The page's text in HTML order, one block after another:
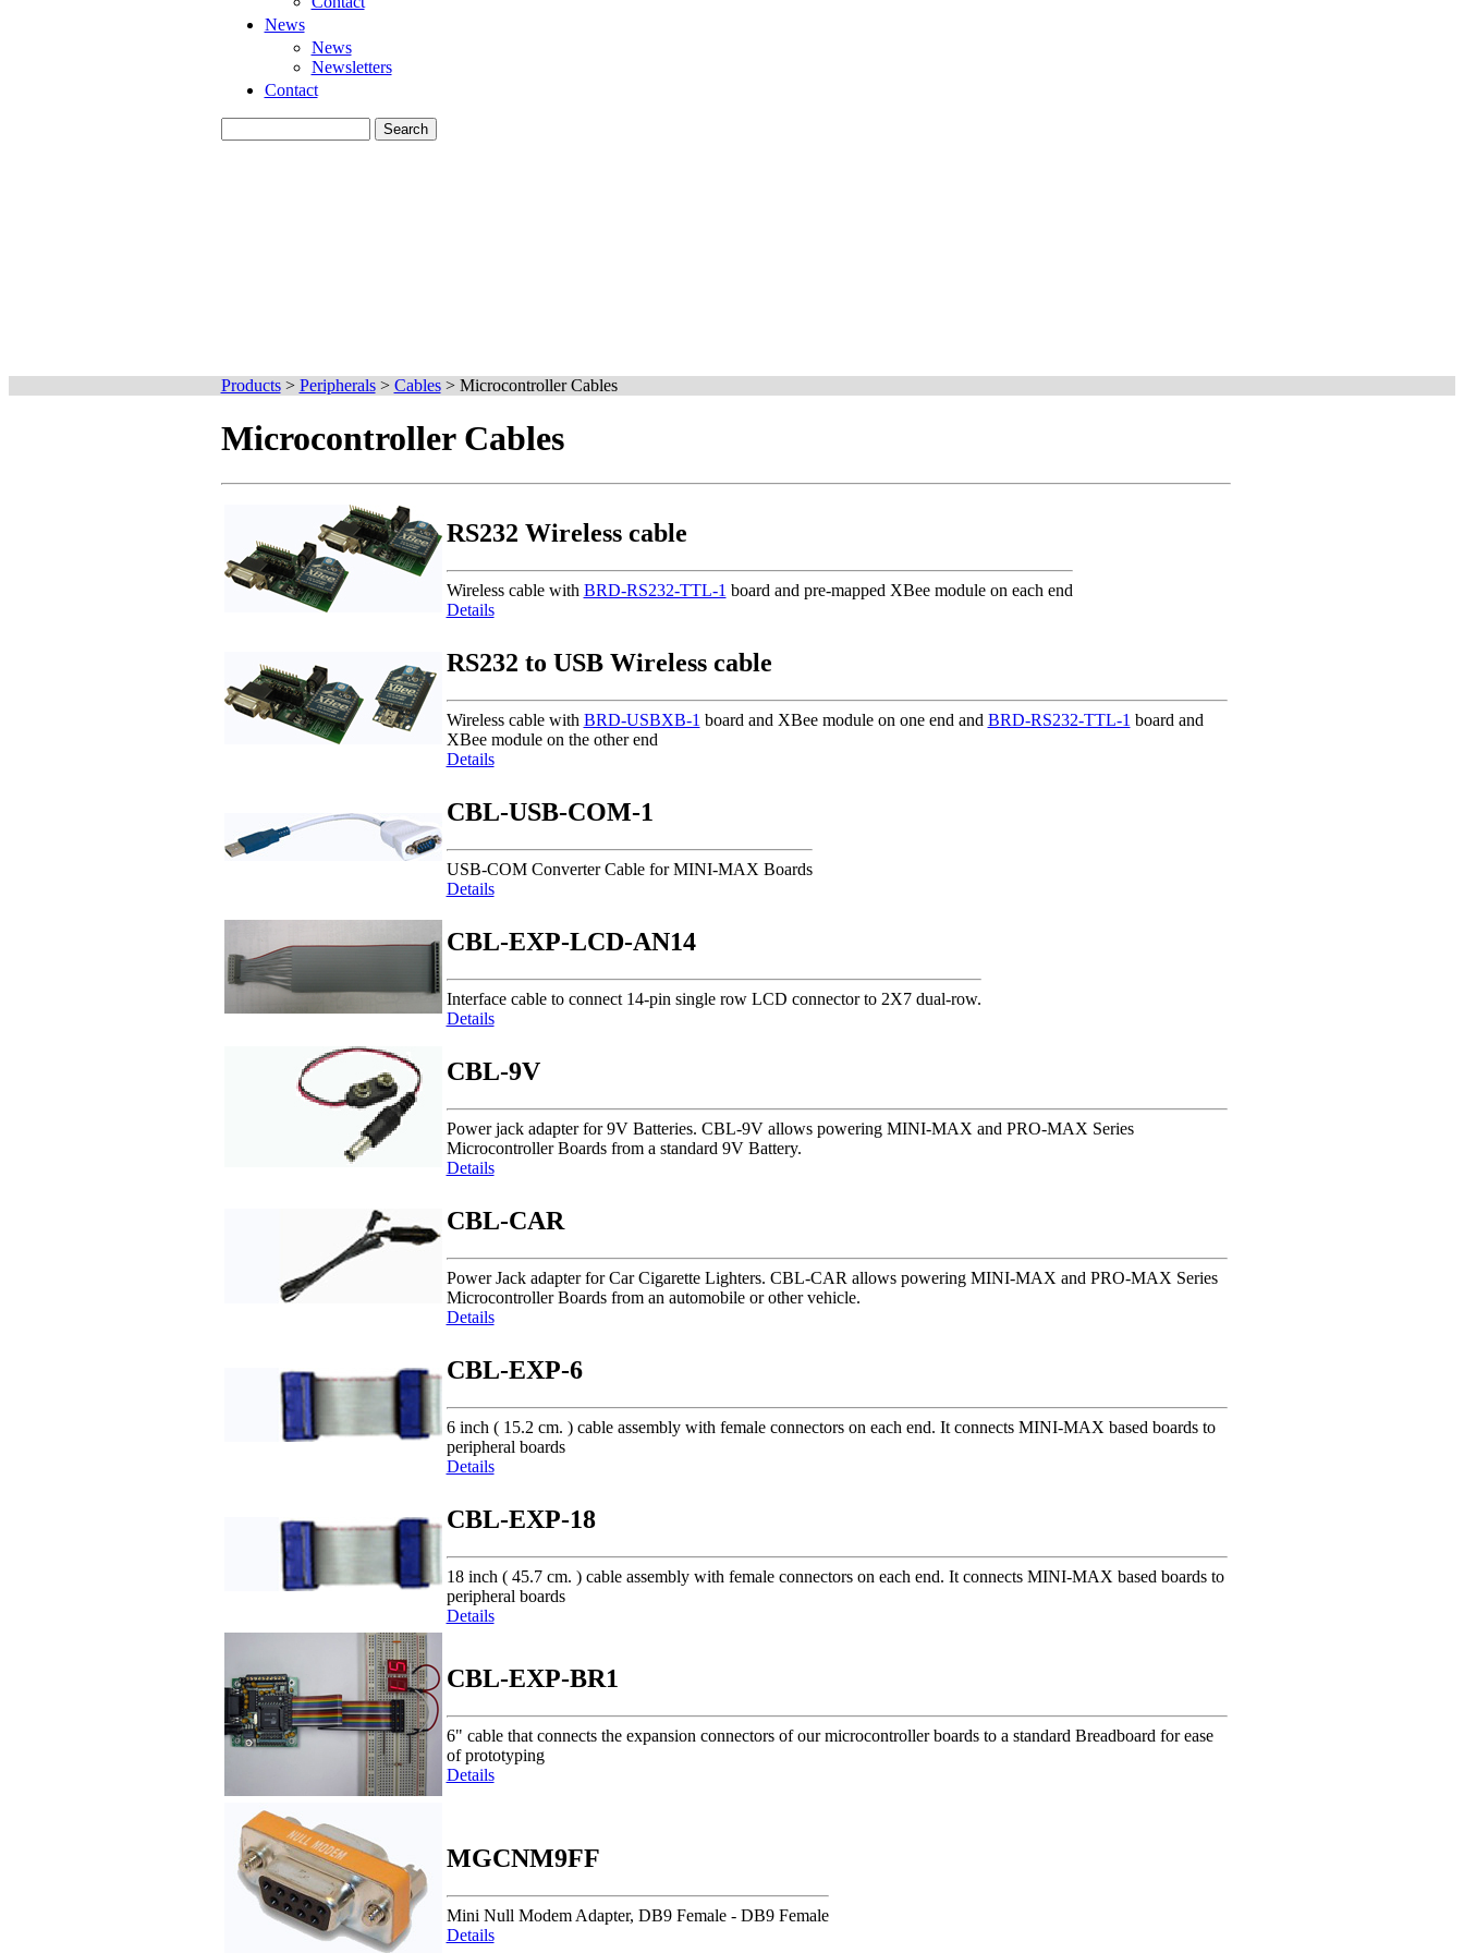
News
News
Newsletters
Contact
Products> Peripherals> Cables> Microcontroller Cables
Microcontroller Cables
RS232 Wireless cable
Wireless cable with BRD-RS232-TTL-1 board and pre-mapped XBee module on each end
Details
RS232 to USB Wireless cable
Wireless cable with BRD-USBXB-1 board and XBee module on one end and BRD-RS232-TTL-1 board and
XBee module on the other end
Details
CBL-USB-COM-1
USB-COM Converter Cable for MINI-MAX Boards
Details
CBL-EXP-LCD-AN14
Interface cable to connect 14-pin single row LCD connector to 2X7 dual-row.
Details
CBL-9V
Power jack adapter for 9V Batteries. CBL-9V allows powering MINI-MAX and PRO-MAX Series
Microcontroller Boards from a standard 9V Battery.
Details
CBL-CAR
Power Jack adapter for Car Cigarette Lighters. CBL-CAR allows powering MINI-MAX and PRO-MAX Series
Microcontroller Boards from an automobile or other vehicle.
Details
CBL-EXP-6
6 inch ( 15.2 cm. ) cable assembly with female connectors on each end. It connects MINI-MAX based boards to
peripheral boards
Details
CBL-EXP-18
18 inch ( 45.7 cm. ) cable assembly with female connectors on each end. It connects MINI-MAX based boards to
peripheral boards
Details
CBL-EXP-BR1
6" cable that connects the expansion connectors of our microcontroller boards to a standard Breadboard for ease
of prototyping
Details
MGCNM9FF
Mini Null Modem Adapter, DB9 Female - DB9 Female
Details